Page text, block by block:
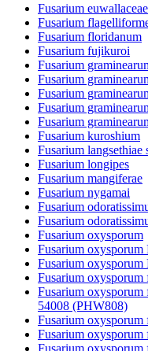
Fusarium
Fusarium
Fusarium floridanum
Fusarium fujikuroi
Fusarium
Fusarium
Fusarium
Fusarium
Fusarium
Fusarium kuroshium
Fusarium langsethiae
Fusarium longipes
Fusarium mangiferae
Fusarium nygamai
Fusarium
Fusarium
Fusarium oxysporum
Fusarium oxysporum
Fusarium oxysporum
Fusarium oxysporum
Fusarium oxysporum
54008 (PHW808)
Fusarium oxysporum
Fusarium oxysporum
Fusarium oxysporum